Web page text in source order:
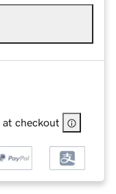
at checkout